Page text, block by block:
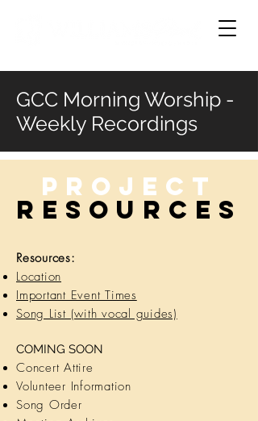
GCC Morning Worship -
Weekly Recordings
Project
RESOURCES
Resources:
Location
Important Event Times
Song List (with vocal guides)
COMING SOON
Concert Attire
Volunteer Information
Song Order